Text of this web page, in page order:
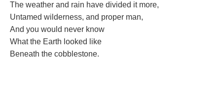
The weather and rain have divided it more,
Untamed wilderness, and proper man,
And you would never know
What the Earth looked like
Beneath the cobblestone.